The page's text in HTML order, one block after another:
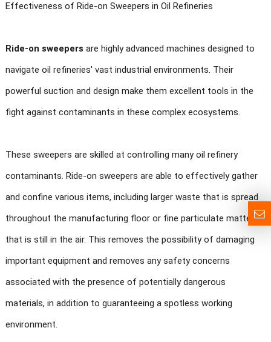
Effectiveness of Ride-on Sweepers in Oil Refineries
Ride-on sweepers are highly advanced machines designed to
navigate oil refineries' vast industrial environments. Their
powerful suction and design make them excellent tools in the
fight against contaminants in these complex ecosystems.
These sweepers are skilled at controlling many oil refinery
contaminants. Ride-on sweepers are able to effectively gather
and confine various items, including larger waste that is spread
throughout the manufacturing floor or fine particulate matter
that is still in the air. This removes the possibility of damaging
important equipment and removes any safety concerns
associated with the presence of potentially dangerous
materials, in addition to guaranteeing a spotless working
environment.